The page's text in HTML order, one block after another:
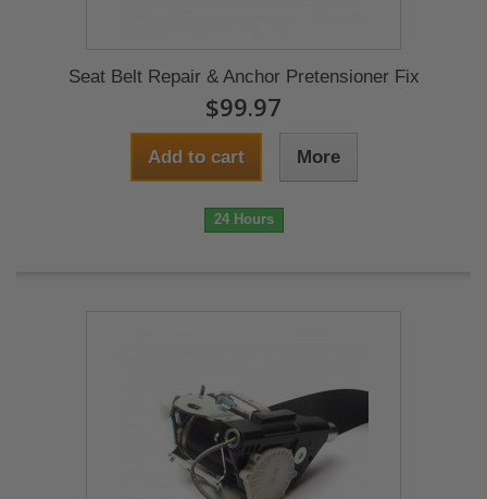
Seat Belt Repair & Anchor Pretensioner Fix
$99.97
Add to cart More
24 Hours